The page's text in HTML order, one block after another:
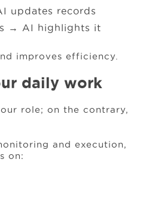
updates records
→ AI highlights it
improves efficiency.
daily work
role; on the contrary,
and execution,
on: